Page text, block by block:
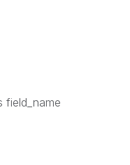
field_name